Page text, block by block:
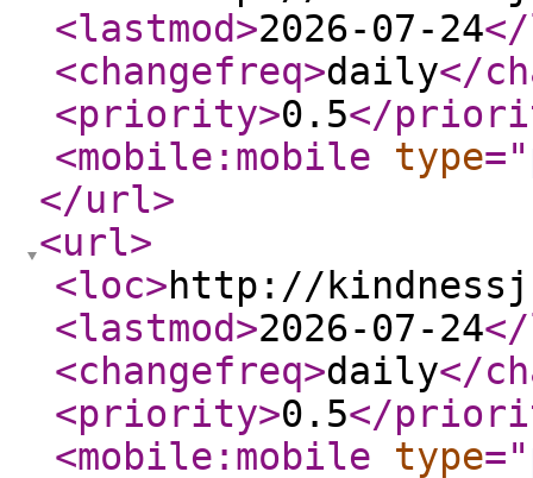
<lastmod>2026-07-24
<changefreq>daily</
<priority>0.5</
<mobile:mobile
type="
</url>
<url>
<loc>http://
<lastmod>2026-07-24
<changefreq>daily</
<priority>0.5</
<mobile:mobile
type="